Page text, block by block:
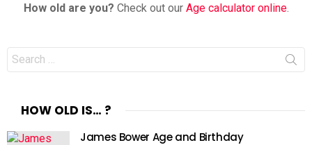
How old are you? Check out our Age calculator online.
Search
for:
HOW OLD IS… ?
James Bower Age and Birthday